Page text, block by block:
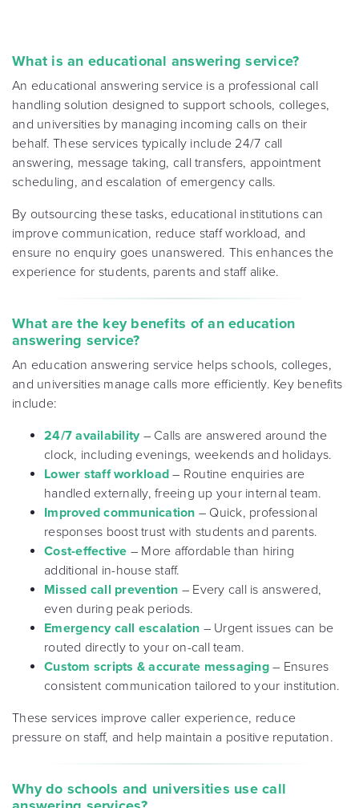
What is an educational answering service?
An educational answering service is a professional call
handling solution designed to support schools, colleges,
and universities by managing incoming calls on their
behalf. These services typically include 24/7 call
answering, message taking, call transfers, appointment
scheduling, and escalation of emergency calls.
By outsourcing these tasks, educational institutions can
improve communication, reduce staff workload, and
ensure no enquiry goes unanswered. This enhances the
experience for students, parents and staff alike.
What are the key benefits of an education
answering service?
An education answering service helps schools, colleges,
and universities manage calls more efficiently. Key benefits
include:
24/7 availability – Calls are answered around the
clock, including evenings, weekends and holidays.
Lower staff workload – Routine enquiries are
handled externally, freeing up your internal team.
Improved communication – Quick, professional
responses boost trust with students and parents.
Cost-effective – More affordable than hiring
additional in-house staff.
Missed call prevention – Every call is answered,
even during peak periods.
Emergency call escalation – Urgent issues can be
routed directly to your on-call team.
Custom scripts & accurate messaging– Ensures
consistent communication tailored to your institution.
These services improve caller experience, reduce
pressure on staff, and help maintain a positive reputation.
Why do schools and universities use call